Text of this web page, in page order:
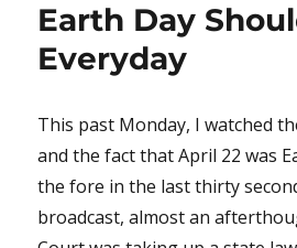
Earth Day
Everyday
This past Monday, I watched
and the fact that April 22 was
the fore in the last thirty
broadcast, almost an